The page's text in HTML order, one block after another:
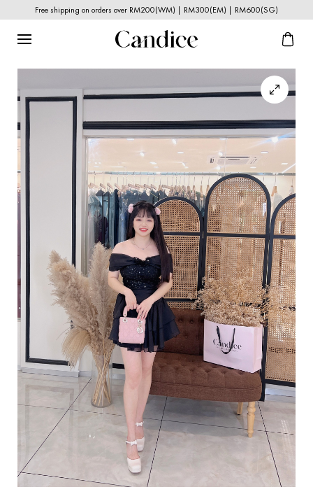
Free shipping on orders over RM200(WM) | RM300(EM) | RM600(SG)